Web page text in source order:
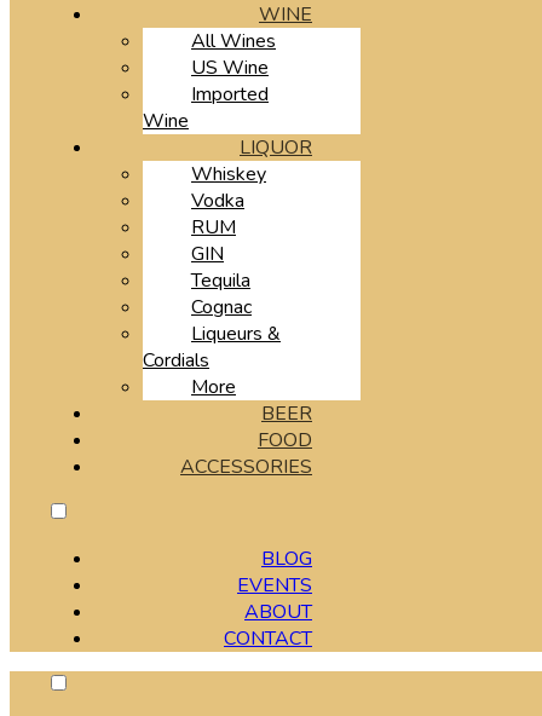
WINE
All Wines
US Wine
Imported
Wine
LIQUOR
Whiskey
Vodka
RUM
GIN
Tequila
Cognac
Liqueurs &
Cordials
More
BEER
FOOD
ACCESSORIES
BLOG
EVENTS
ABOUT
CONTACT